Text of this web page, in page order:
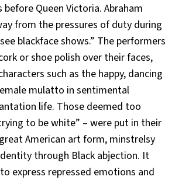
Queen Victoria. Abraham
from the pressures of duty during
blackface shows.” The performers
or shoe polish over their faces,
such as the happy, dancing
mulatto in sentimental
life. Those deemed too
to be white” – were put in their
American art form, minstrelsy
through Black abjection. It
express repressed emotions and